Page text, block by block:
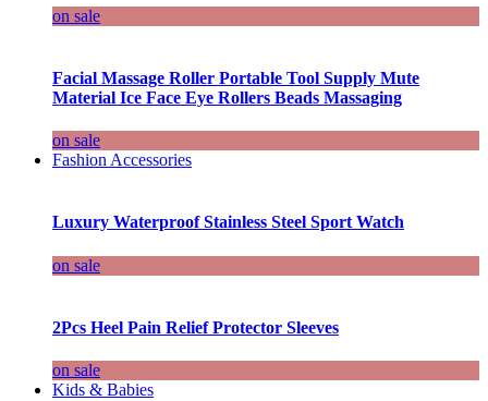
on sale
Facial Massage Roller Portable Tool Supply Mute
Material Ice Face Eye Rollers Beads Massaging
on sale
Fashion Accessories
Luxury Waterproof Stainless Steel Sport Watch
on sale
2Pcs Heel Pain Relief Protector Sleeves
on sale
Kids & Babies